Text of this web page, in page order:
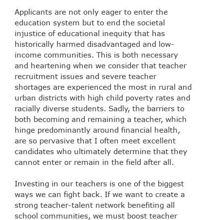
Applicants are not only eager to enter the
education system but to end the societal
injustice of educational inequity that has
historically harmed disadvantaged and low-
income communities. This is both necessary
and heartening when we consider that teacher
recruitment issues and severe teacher
shortages are experienced the most in rural and
urban districts with high child poverty rates and
racially diverse students. Sadly, the barriers to
both becoming and remaining a teacher, which
hinge predominantly around financial health,
are so pervasive that I often meet excellent
candidates who ultimately determine that they
cannot enter or remain in the field after all.
Investing in our teachers is one of the biggest
ways we can fight back. If we want to create a
strong teacher-talent network benefiting all
school communities, we must boost teacher